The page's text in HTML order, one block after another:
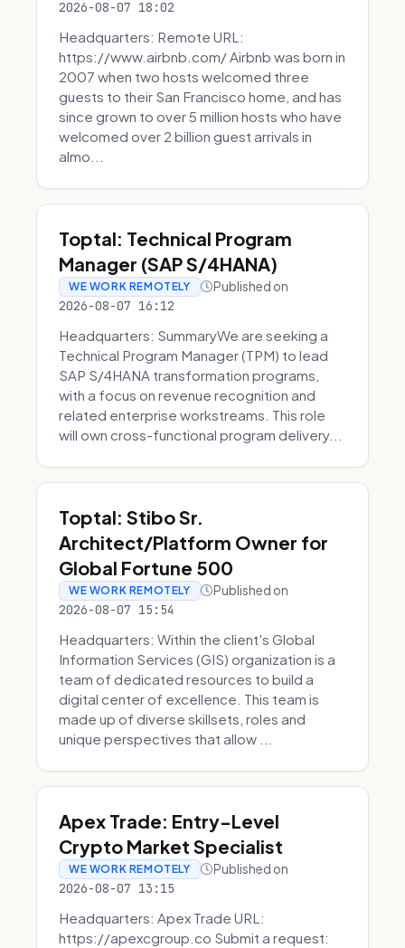
2026-08-07 18:02
Headquarters: Remote URL:
https://www.airbnb.com/ Airbnb was born in
2007 when two hosts welcomed three
guests to their San Francisco home, and has
since grown to over 5 million hosts who have
welcomed over 2 billion guest arrivals in
almo...
Toptal: Technical Program
Manager (SAP S/4HANA)
WE WORK REMOTELY Published on
2026-08-07 16:12
Headquarters: SummaryWe are seeking a
Technical Program Manager (TPM) to lead
SAP S/4HANA transformation programs,
with a focus on revenue recognition and
related enterprise workstreams. This role
will own cross-functional program delivery...
Toptal: Stibo Sr.
Architect/Platform Owner for
Global Fortune 500
WE WORK REMOTELY Published on
2026-08-07 15:54
Headquarters: Within the client's Global
Information Services (GIS) organization is a
team of dedicated resources to build a
digital center of excellence. This team is
made up of diverse skillsets, roles and
unique perspectives that allow ...
Apex Trade: Entry-Level
Crypto Market Specialist
WE WORK REMOTELY Published on
2026-08-07 13:15
Headquarters: Apex Trade URL:
https://apexcgroup.co Submit a request: